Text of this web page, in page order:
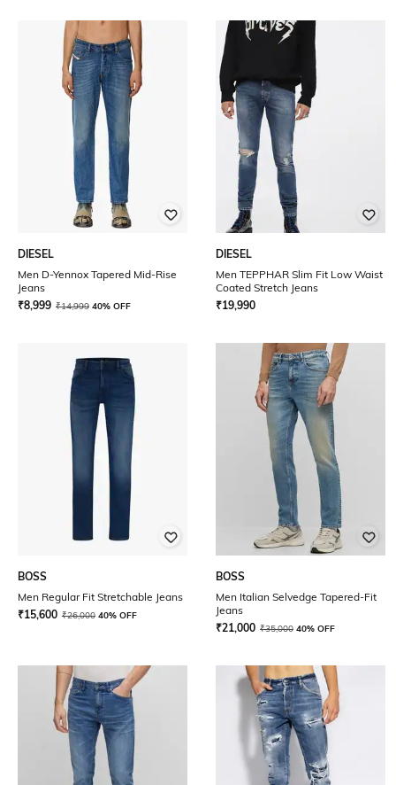
DIESEL
Men D-Yennox Tapered Mid-Rise
Jeans
₹8,999 ₹14,999 40% OFF
DIESEL
Men TEPPHAR Slim Fit Low Waist
Coated Stretch Jeans
₹19,990
BOSS
Men Regular Fit Stretchable Jeans
₹15,600 ₹26,000 40% OFF
BOSS
Men Italian Selvedge Tapered-Fit
Jeans
₹21,000 ₹35,000 40% OFF